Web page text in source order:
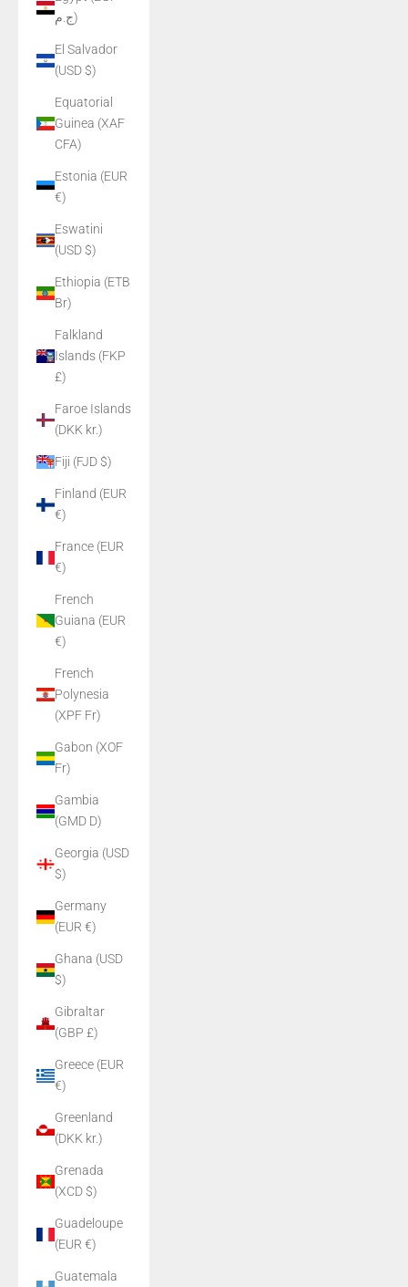
ج.م)
El Salvador
(USD $)
Equatorial
Guinea (XAF
CFA)
Estonia (EUR
€)
Eswatini
(USD $)
Ethiopia (ETB
Br)
Falkland
Islands (FKP
£)
Faroe Islands
(DKK kr.)
Fiji (FJD $)
Finland (EUR
€)
France (EUR
€)
French
Guiana (EUR
€)
French
Polynesia
(XPF Fr)
Gabon (XOF
Fr)
Gambia
(GMD D)
Georgia (USD
$)
Germany
(EUR €)
Ghana (USD
$)
Gibraltar
(GBP £)
Greece (EUR
€)
Greenland
(DKK kr.)
Grenada
(XCD $)
Guadeloupe
(EUR €)
Guatemala